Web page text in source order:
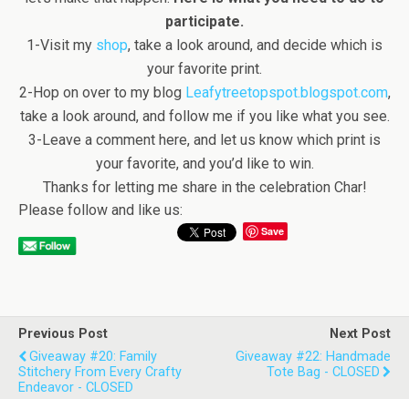
participate.
1-Visit my shop, take a look around, and decide which is
your favorite print.
2-Hop on over to my blog Leafytreetopspot.blogspot.com,
take a look around, and follow me if you like what you see.
3-Leave a comment here, and let us know which print is
your favorite, and you’d like to win.
Thanks for letting me share in the celebration Char!
Please follow and like us:
Save
Previous Post
Giveaway #20: Family
Stitchery From Every Crafty
Endeavor - CLOSED
Next Post
Giveaway #22: Handmade
Tote Bag - CLOSED